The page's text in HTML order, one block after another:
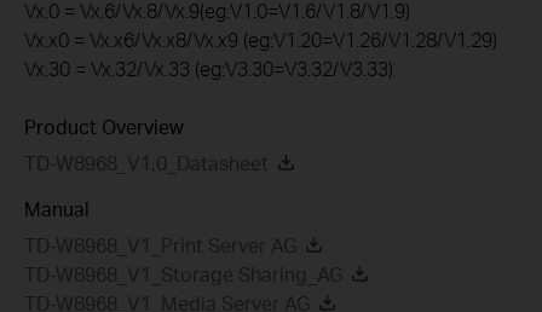
Vx.0 = Vx.6/Vx.8/Vx.9(eg:V1.0=V1.6/V1.8/V1.9)
Vx.x0 = Vx.x6/Vx.x8/Vx.x9 (eg:V1.20=V1.26/V1.28/V1.29)
Vx.30 = Vx.32/Vx.33 (eg:V3.30=V3.32/V3.33)
Product Overview
TD-W8968_V1.0_Datasheet
Manual
TD-W8968_V1_Print Server AG
TD-W8968_V1_Storage Sharing_AG
TD-W8968_V1_Media Server AG